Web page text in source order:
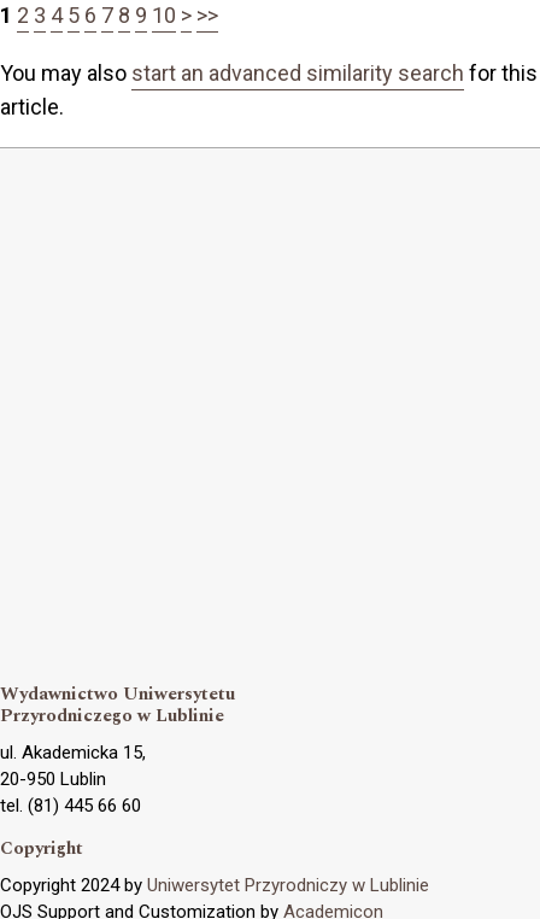
1 2 3 4 5 6 7 8 9 10 > >>
You may also start an advanced similarity search for this
article.
Wydawnictwo Uniwersytetu
Przyrodniczego w Lublinie
ul. Akademicka 15,
20-950 Lublin
tel. (81) 445 66 60
Copyright
Copyright 2024 by Uniwersytet Przyrodniczy w Lublinie
OJS Support and Customization by Academicon